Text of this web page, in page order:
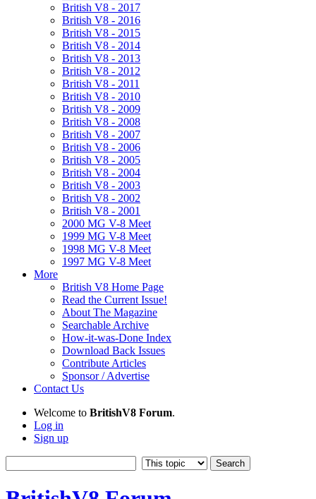
British V8 - 2017
British V8 - 2016
British V8 - 2015
British V8 - 2014
British V8 - 2013
British V8 - 2012
British V8 - 2011
British V8 - 2010
British V8 - 2009
British V8 - 2008
British V8 - 2007
British V8 - 2006
British V8 - 2005
British V8 - 2004
British V8 - 2003
British V8 - 2002
British V8 - 2001
2000 MG V-8 Meet
1999 MG V-8 Meet
1998 MG V-8 Meet
1997 MG V-8 Meet
More
British V8 Home Page
Read the Current Issue!
About The Magazine
Searchable Archive
How-it-was-Done Index
Download Back Issues
Contribute Articles
Sponsor / Advertise
Contact Us
Welcome to BritishV8 Forum.
Log in
Sign up